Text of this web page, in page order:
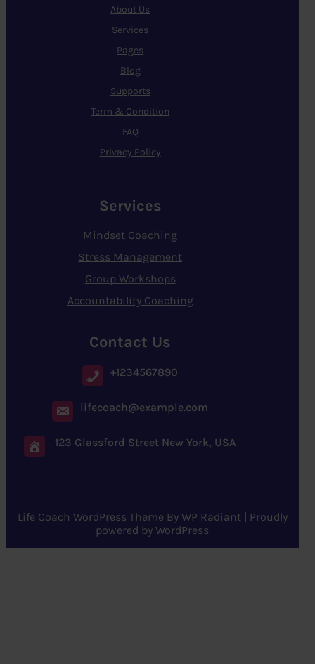
About Us
Services
Pages
Blog
Supports
Term & Condition
FAQ
Privacy Policy
Services
Mindset Coaching
Stress Management
Group Workshops
Accountability Coaching
Contact Us
+1234567890
lifecoach@example.com
123 Glassford Street New York, USA
Life Coach WordPress Theme By WP Radiant | Proudly
powered by WordPress